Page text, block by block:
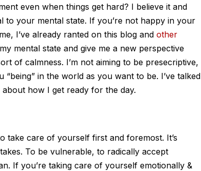
even when things get hard? I believe it and
to your mental state. If you’re not happy in your
I’ve already ranted on this blog and other
mental state and give me a new perspective
of calmness. I’m not aiming to be presecriptive,
in the world as you want to be. I’ve talked
about how I get ready for the day.
take care of yourself first and foremost. It’s
To be vulnerable, to radically accept
If you’re taking care of yourself emotionally &